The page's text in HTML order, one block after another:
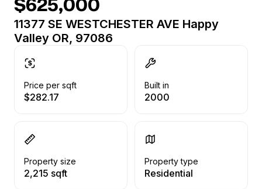
$625,000
11377 SE WESTCHESTER AVE Happy
Valley OR, 97086
Price per sqft
$282.17
Built in
2000
Property size
2,215 sqft
Property type
Residential